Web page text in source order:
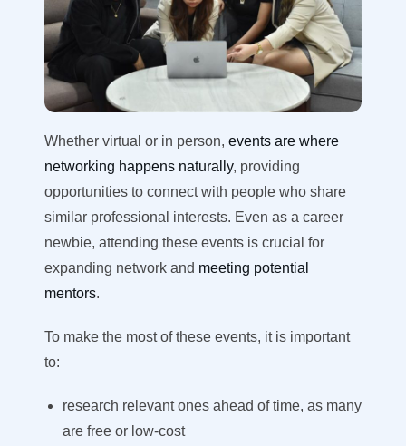
Whether virtual or in person, events are where
networking happens naturally, providing
opportunities to connect with people who share
similar professional interests. Even as a career
newbie, attending these events is crucial for
expanding network and meeting potential
mentors.
To make the most of these events, it is important
to:
research relevant ones ahead of time, as many
are free or low-cost